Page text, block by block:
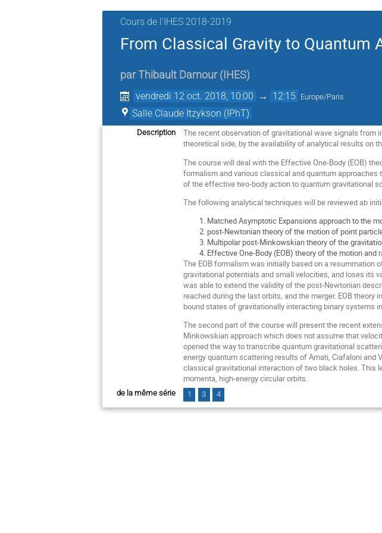
Cours de l'IHES 2018-2019
From Classical Gravity to Quantum
parThibault Damour ( IHES)
vendredi 12 oct. 2018, 10:00 → 12:15 Europe/Paris
Salle Claude Itzykson (IPhT)
Description
The recent observation of gravitational wave signals from
theoretical side, by the availability of analytical results on
The course will deal with the Effective One-Body (EOB)
formalism and various classical and quantum
of the effective two-body action to quantum gravitational
The following analytical techniques will be reviewed ab
Matched Asymptotic Expansions approach to the
post-Newtonian theory of the motion of point
Multipolar post-Minkowskian theory of the
Effective One-Body (EOB) theory of the motion and
The EOB formalism was initially based on a
gravitational potentials and small velocities, and loses its
was able to extend the validity of the post-Newtonian
reached during the last orbits, and the merger. EOB
bound states of gravitationally interacting binary systems
The second part of the course will present the recent
Minkowskian approach which does not assume that
opened the way to transcribe quantum gravitational
energy quantum scattering results of Amati, Ciafaloni and
classical gravitational interaction of two black holes. This
momenta, high-energy circular orbits.
de la même série 1 3 4